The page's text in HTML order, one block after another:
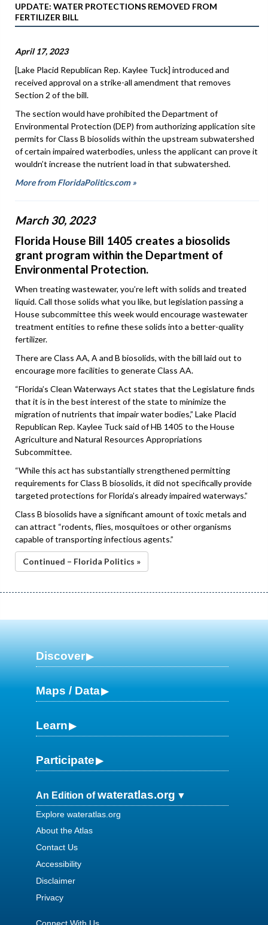
UPDATE: WATER PROTECTIONS REMOVED FROM
FERTILIZER BILL
April 17, 2023
[Lake Placid Republican Rep. Kaylee Tuck] introduced and
received approval on a strike-all amendment that removes
Section 2 of the bill.
The section would have prohibited the Department of
Environmental Protection (DEP) from authorizing application site
permits for Class B biosolids within the upstream subwatershed
of certain impaired waterbodies, unless the applicant can prove it
wouldn’t increase the nutrient load in that subwatershed.
More from FloridaPolitics.com »
March 30, 2023
Florida House Bill 1405 creates a biosolids
grant program within the Department of
Environmental Protection.
When treating wastewater, you’re left with solids and treated
liquid. Call those solids what you like, but legislation passing a
House subcommittee this week would encourage wastewater
treatment entities to refine these solids into a better-quality
fertilizer.
There are Class AA, A and B biosolids, with the bill laid out to
encourage more facilities to generate Class AA.
“Florida’s Clean Waterways Act states that the Legislature finds
that it is in the best interest of the state to minimize the
migration of nutrients that impair water bodies,” Lake Placid
Republican Rep. Kaylee Tuck said of HB 1405 to the House
Agriculture and Natural Resources Appropriations
Subcommittee.
“While this act has substantially strengthened permitting
requirements for Class B biosolids, it did not specifically provide
targeted protections for Florida’s already impaired waterways.”
Class B biosolids have a significant amount of toxic metals and
can attract “rodents, flies, mosquitoes or other organisms
capable of transporting infectious agents.”
Continued – Florida Politics »
Discover
Maps / Data
Learn
Participate
An Edition ofwateratlas.org
Explore wateratlas.org
About the Atlas
Contact Us
Accessibility
Disclaimer
Privacy
Connect With Us